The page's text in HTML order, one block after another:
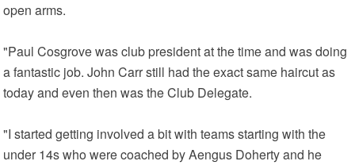
open arms.
"Paul Cosgrove was club president at the time and was doing
a fantastic job. John Carr still had the exact same haircut as
today and even then was the Club Delegate.
"I started getting involved a bit with teams starting with the
under 14s who were coached by Aengus Doherty and he